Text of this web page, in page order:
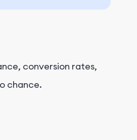
conversion rates,
chance.